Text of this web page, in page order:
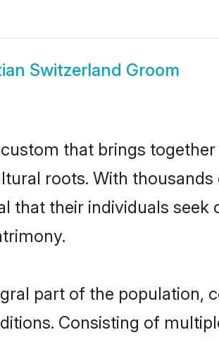
Switzerland Groom
that brings
roots. With
that their individuals
part of the population,
Consisting of